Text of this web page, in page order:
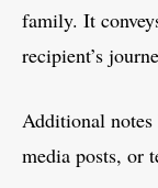
family. It
recipient’s
Additional
media posts, or